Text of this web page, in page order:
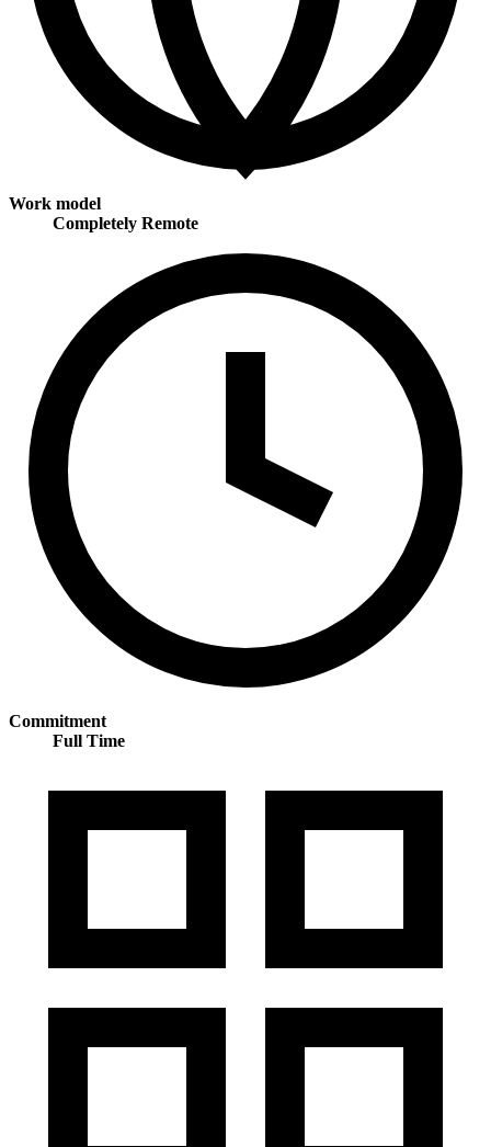
Work model
Completely Remote
Commitment
Full Time